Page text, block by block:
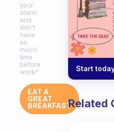
your
alarm
and
don’t
have
so
much
time
before
work?
EAT A
GREAT
BREAKFAST
Start
Related